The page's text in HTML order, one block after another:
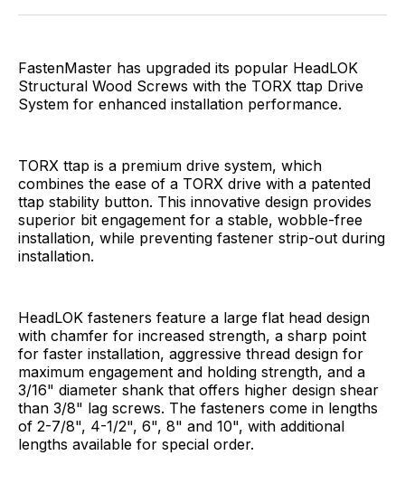
Facebook
Pinterest
LinkedInWhatsApp
Email
FastenMaster has upgraded its popular HeadLOK
Structural Wood Screws with the TORX ttap Drive
System for enhanced installation performance.
TORX ttap is a premium drive system, which
combines the ease of a TORX drive with a patented
ttap stability button. This innovative design provides
superior bit engagement for a stable, wobble-free
installation, while preventing fastener strip-out during
installation.
HeadLOK fasteners feature a large flat head design
with chamfer for increased strength, a sharp point
for faster installation, aggressive thread design for
maximum engagement and holding strength, and a
3/16" diameter shank that offers higher design shear
than 3/8" lag screws. The fasteners come in lengths
of 2-7/8", 4-1/2", 6", 8" and 10", with additional
lengths available for special order.